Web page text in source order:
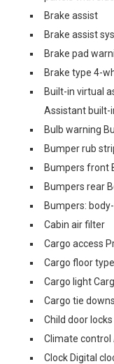
Brake assist
Brake assist
Brake pad
Brake type 4-
Built-in virtual
Assistant built-
Bulb warning
Bumper rub
Bumpers front
Bumpers rear
Bumpers:
Cabin air filter
Cargo access
Cargo floor
Cargo light
Cargo tie
Child door
Climate control
Clock Digital